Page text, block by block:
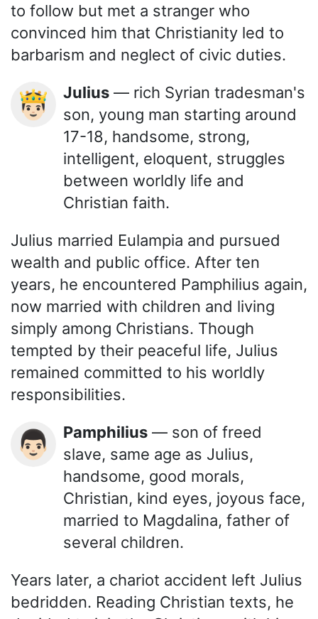
to follow but met a stranger who
convinced him that Christianity led to
barbarism and neglect of civic duties.
🤴🏻 Julius — rich Syrian tradesman's
son, young man starting around
17-18, handsome, strong,
intelligent, eloquent, struggles
between worldly life and
Christian faith.
Julius married Eulampia and pursued
wealth and public office. After ten
years, he encountered Pamphilius again,
now married with children and living
simply among Christians. Though
tempted by their peaceful life, Julius
remained committed to his worldly
responsibilities.
👨🏻 Pamphilius — son of freed
slave, same age as Julius,
handsome, good morals,
Christian, kind eyes, joyous face,
married to Magdalina, father of
several children.
Years later, a chariot accident left Julius
bedridden. Reading Christian texts, he